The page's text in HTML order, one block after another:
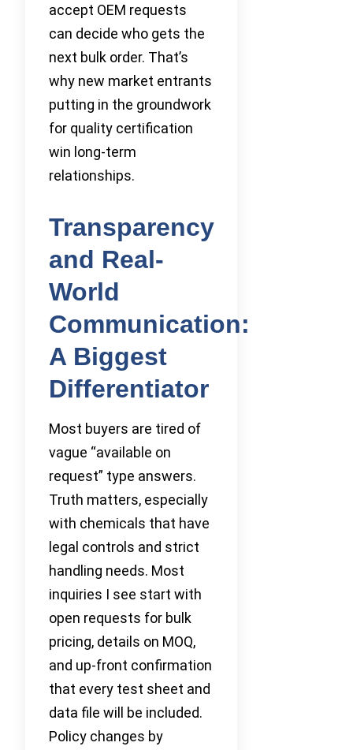
accept OEM requests
can decide who gets the
next bulk order. That’s
why new market entrants
putting in the groundwork
for quality certification
win long-term
relationships.
Transparency
and Real-
World
Communication:
A Biggest
Differentiator
Most buyers are tired of
vague “available on
request” type answers.
Truth matters, especially
with chemicals that have
legal controls and strict
handling needs. Most
inquiries I see start with
open requests for bulk
pricing, details on MOQ,
and up-front confirmation
that every test sheet and
data file will be included.
Policy changes by